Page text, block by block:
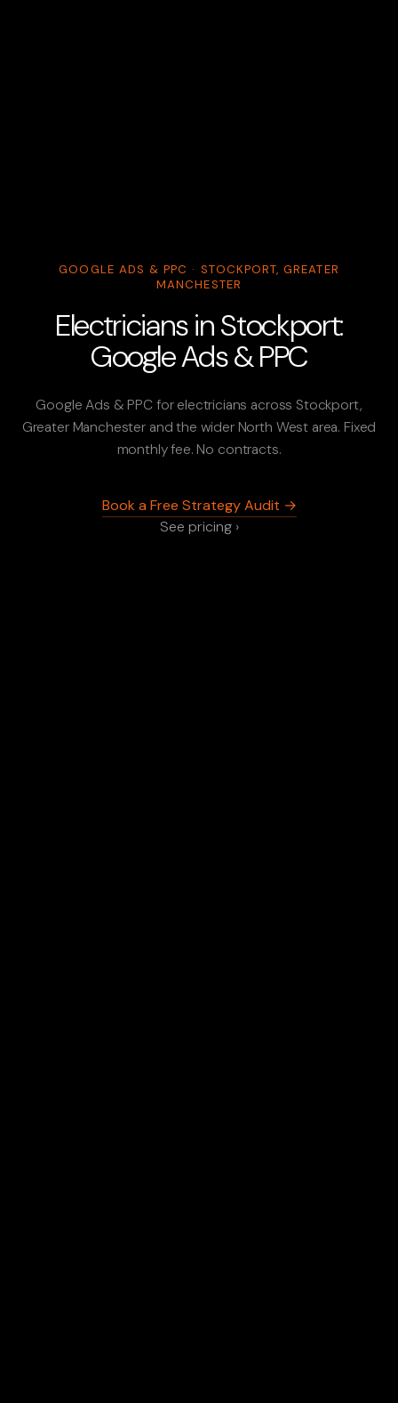
GOOGLE ADS & PPC · STOCKPORT, GREATER
MANCHESTER
Electricians in Stockport:
Google Ads & PPC
Google Ads & PPC for electricians across Stockport,
Greater Manchester and the wider North West area. Fixed
monthly fee. No contracts.
Book a Free Strategy Audit →
See pricing ›